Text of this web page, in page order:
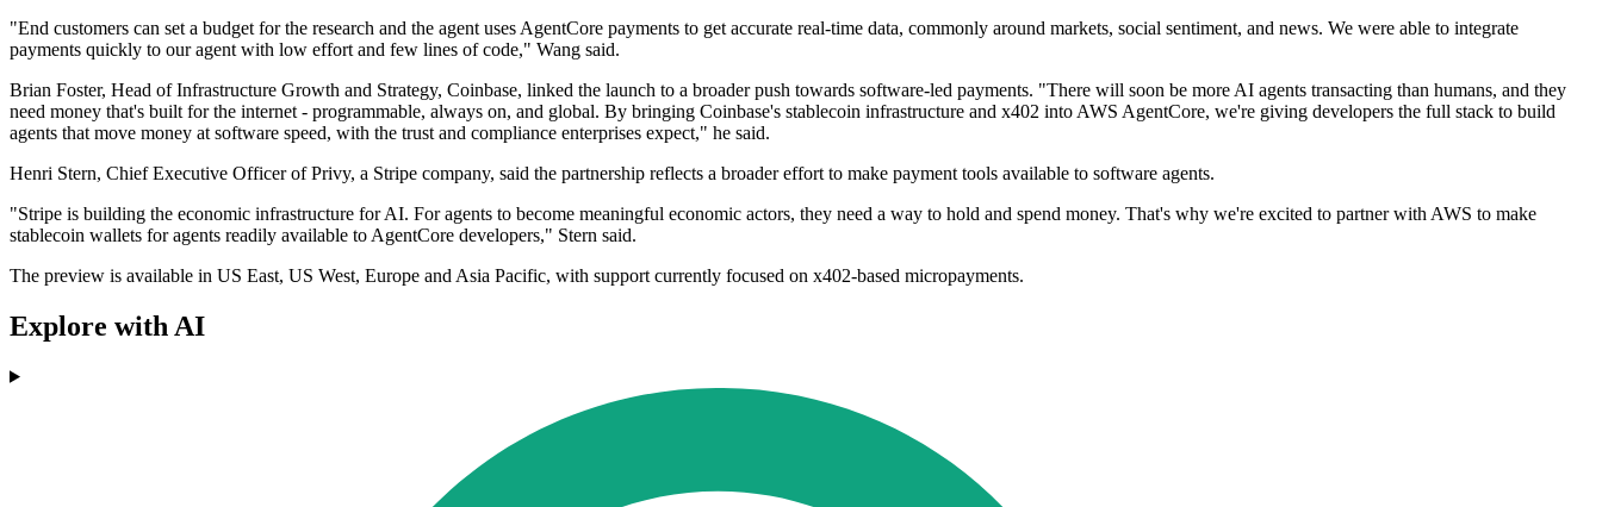
"End customers can set a budget for the research and the agent uses AgentCore payments to get accurate real-time data, commonly around markets, social sentiment, and news. We were able to integrate
payments quickly to our agent with low effort and few lines of code," Wang said.
Brian Foster, Head of Infrastructure Growth and Strategy, Coinbase, linked the launch to a broader push towards software-led payments. "There will soon be more AI agents transacting than humans, and they
need money that's built for the internet - programmable, always on, and global. By bringing Coinbase's stablecoin infrastructure and x402 into AWS AgentCore, we're giving developers the full stack to build
agents that move money at software speed, with the trust and compliance enterprises expect," he said.
Henri Stern, Chief Executive Officer of Privy, a Stripe company, said the partnership reflects a broader effort to make payment tools available to software agents.
"Stripe is building the economic infrastructure for AI. For agents to become meaningful economic actors, they need a way to hold and spend money. That's why we're excited to partner with AWS to make
stablecoin wallets for agents readily available to AgentCore developers," Stern said.
The preview is available in US East, US West, Europe and Asia Pacific, with support currently focused on x402-based micropayments.
Explore with AI